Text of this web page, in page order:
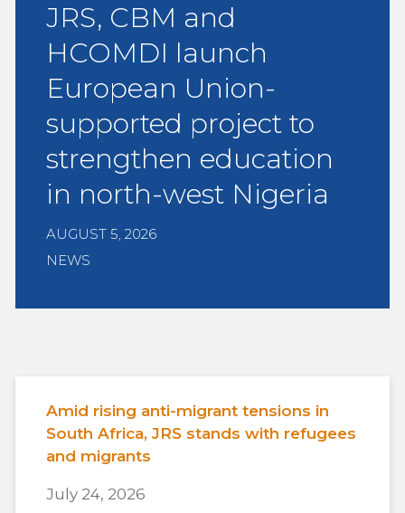
JRS, CBM and
HCOMDI launch
European Union-
supported project to
strengthen education
in north-west Nigeria
AUGUST 5, 2026
NEWS
Amid rising anti-migrant tensions in
South Africa, JRS stands with refugees
and migrants
July 24, 2026